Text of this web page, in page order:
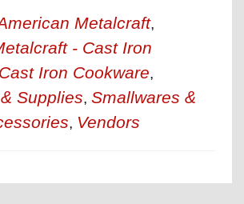
Metalcraft,
- Cast Iron
Cast Iron Cookware,
Supplies, Smallwares &
, Vendors